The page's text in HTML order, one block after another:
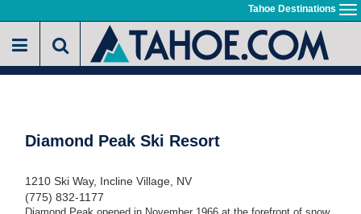
to
main
Tahoe Destinations
Diamond Peak Ski Resort
1210 Ski Way, Incline Village, NV
(775) 832-1177